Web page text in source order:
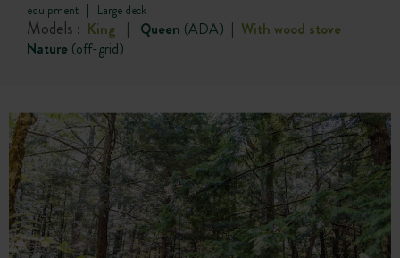
equipment | Large deck
Models : King | Queen (ADA) | With wood stove |
Nature (off-grid)